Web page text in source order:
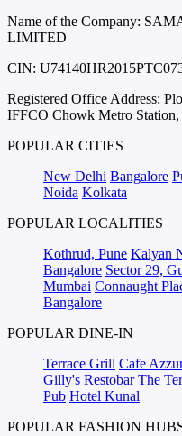
Name of the Company:
LIMITED
CIN:
Registered Office Address:
IFFCO Chowk Metro
POPULAR CITIES
New Delhi Bangalore
Noida Kolkata
POPULAR LOCALITIES
Kothrud, Pune Kalyan
Bangalore Sector 29,
Mumbai Connaught
Bangalore
POPULAR DINE-IN
Terrace Grill Cafe
Gilly's Restobar The
Pub Hotel Kunal
POPULAR FASHION